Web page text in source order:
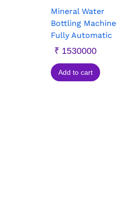
Mineral Water
Bottling Machine
Fully Automatic
₹ 1530000
Add to cart